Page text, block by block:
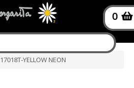
0
17018T-YELLOW NEON